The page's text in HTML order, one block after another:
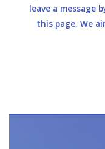
leave a message
this page. We